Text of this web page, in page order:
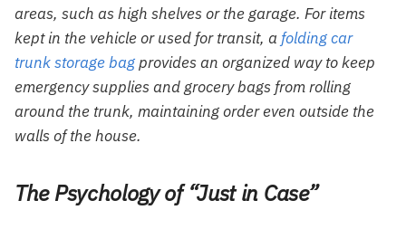
areas, such as high shelves or the garage. For items
kept in the vehicle or used for transit, a folding car
trunk storage bagprovides an organized way to keep
emergency supplies and grocery bags from rolling
around the trunk, maintaining order even outside the
walls of the house.
The Psychology of “Just in Case”